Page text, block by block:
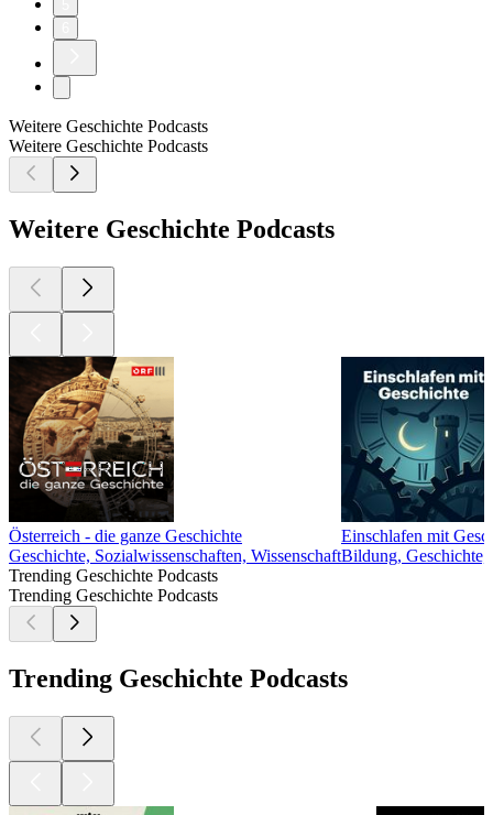
Weitere Geschichte Podcasts
Weitere Geschichte Podcasts
Weitere Geschichte Podcasts
Österreich - die ganze Geschichte
Geschichte, Sozialwissenschaften, Wissenschaft
Einschlafen mit
Bildung,
Trending Geschichte Podcasts
Trending Geschichte Podcasts
Trending Geschichte Podcasts